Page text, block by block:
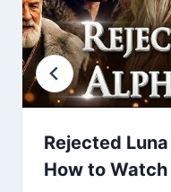
Rejected
How to Watch